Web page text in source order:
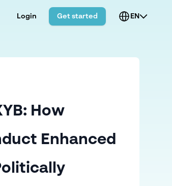
Login Get started EN
How
Enhanced